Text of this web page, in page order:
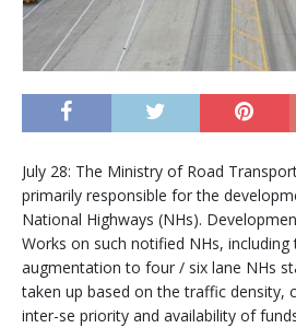
July 28: The Ministry of Road
primarily responsible for the
National Highways (NHs).
Works on such notified NHs, including
augmentation to four / six lane NHs
taken up based on the traffic density,
inter-se priority and availability of